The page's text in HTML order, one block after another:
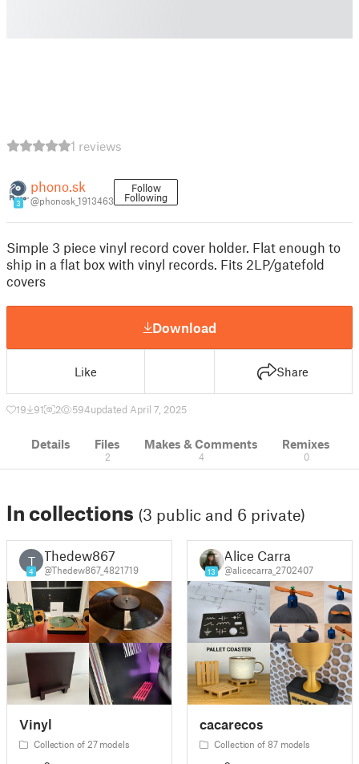
1 reviews
3
phono.sk
@phonosk_1913463
Follow
Following
Simple 3 piece vinyl record cover holder. Flat enough to
ship in a flat box with vinyl records. Fits 2LP/gatefold
covers
Download
Like Share
19 91 2 594updated April 7, 2025
Details Files
2
Makes & Comments
4
Remixes
0
In collections (3 public and 6 private)
T
4
Thedew867
@Thedew867_4821719
Vinyl
Collection of 27 models
13
Alice Carra
@alicecarra_2702407
cacarecos
Collection of 87 models